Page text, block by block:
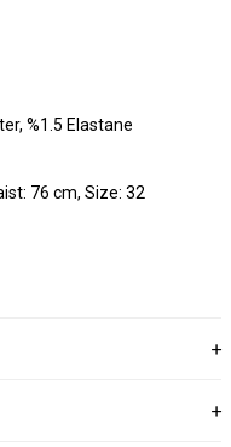
%1.5 Elastane
76 cm, Size: 32